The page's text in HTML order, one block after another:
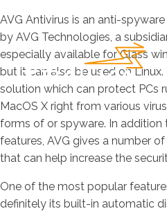
AVG Antivirus is an anti-
by AVG Technologies, a
especially available for Glass
but it can also be used on
solution which can protect PCs
MacOS X right from various
forms of or spyware. In
features, AVG gives a number
that can help increase the
One of the most popular
definitely its built-in automatic